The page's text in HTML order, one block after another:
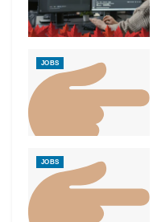
JOBS
JOBS